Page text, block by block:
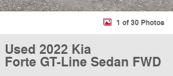
1 of 30 Photos
Used 2022 Kia
Forte GT-Line Sedan FWD